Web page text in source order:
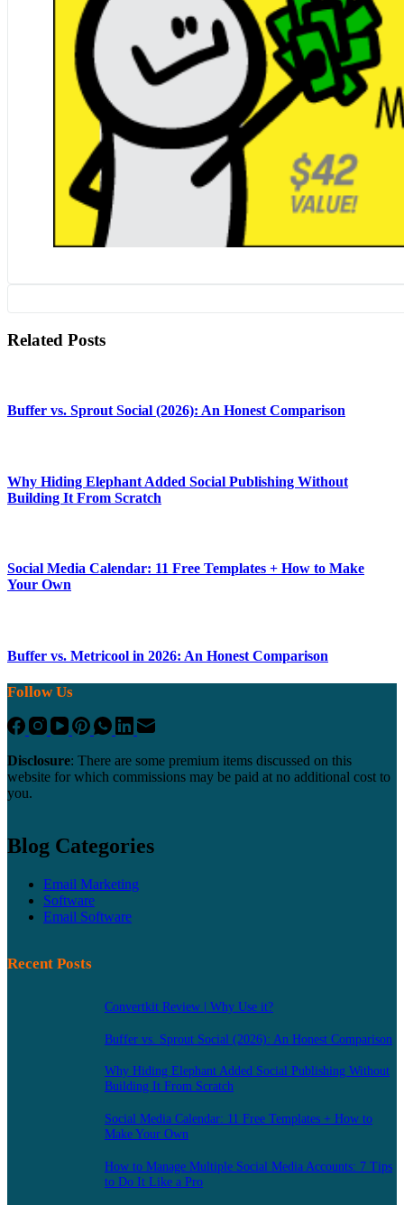
Related Posts
Buffer vs. Sprout Social (2026): An Honest Comparison
Why Hiding Elephant Added Social Publishing Without
Building It From Scratch
Social Media Calendar: 11 Free Templates + How to Make
Your Own
Buffer vs. Metricool in 2026: An Honest Comparison
Follow Us
Disclosure: There are some premium items discussed on this
website for which commissions may be paid at no additional cost to
you.
Blog Categories
Email Marketing
Software
Email Software
Recent Posts
Convertkit Review | Why Use it?
Buffer vs. Sprout Social (2026): An Honest Comparison
Why Hiding Elephant Added Social Publishing Without
Building It From Scratch
Social Media Calendar: 11 Free Templates + How to
Make Your Own
How to Manage Multiple Social Media Accounts: 7 Tips
to Do It Like a Pro